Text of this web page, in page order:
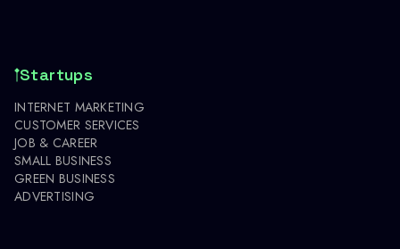
Startups
INTERNET MARKETING
CUSTOMER SERVICES
JOB & CAREER
SMALL BUSINESS
GREEN BUSINESS
ADVERTISING